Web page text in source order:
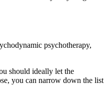
psychotherapy,
should ideally let the
you can narrow down the list